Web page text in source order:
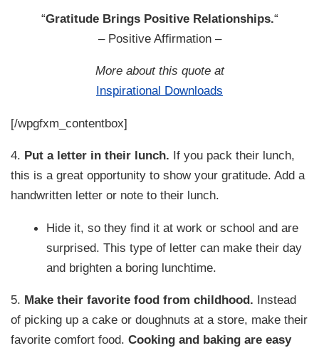
“Gratitude Brings Positive Relationships.“
– Positive Affirmation –
More about this quote at
Inspirational Downloads
[/wpgfxm_contentbox]
4. Put a letter in their lunch. If you pack their lunch,
this is a great opportunity to show your gratitude. Add a
handwritten letter or note to their lunch.
Hide it, so they find it at work or school and are
surprised. This type of letter can make their day
and brighten a boring lunchtime.
5. Make their favorite food from childhood. Instead
of picking up a cake or doughnuts at a store, make their
favorite comfort food.Cooking and baking are easy